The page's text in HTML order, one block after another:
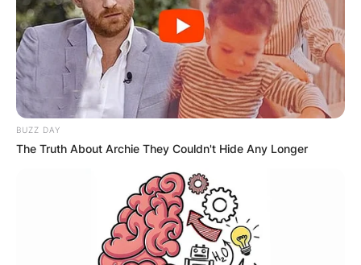
BUZZ DAY
The Truth About Archie They Couldn't Hide Any Longer